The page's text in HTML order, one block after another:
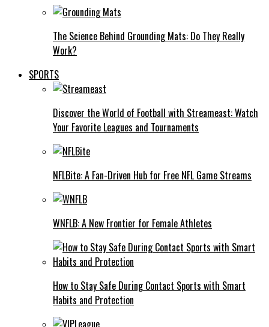
The Science Behind Grounding Mats: Do They Really
Work?
SPORTS
Discover the World of Football with Streameast: Watch
Your Favorite Leagues and Tournaments
NFLBite: A Fan-Driven Hub for Free NFL Game Streams
WNFLB: A New Frontier for Female Athletes
How to Stay Safe During Contact Sports with Smart
Habits and Protection